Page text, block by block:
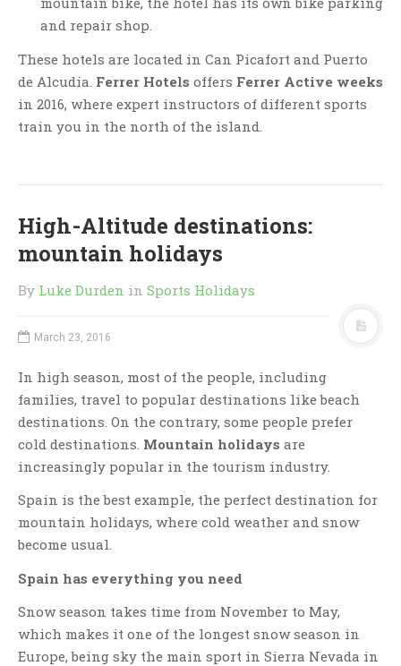
and repair shop.
These hotels are located in Can Picafort and Puerto
de Alcudia. Ferrer Hotels offers Ferrer Active weeks
in 2016, where expert instructors of different sports
train you in the north of the island.
High-Altitude destinations:
mountain holidays
By Luke Durden in Sports Holidays
March 23, 2016
In high season, most of the people, including
families, travel to popular destinations like beach
destinations. On the contrary, some people prefer
cold destinations. Mountain holidays are
increasingly popular in the tourism industry.
Spain is the best example, the perfect destination for
mountain holidays, where cold weather and snow
become usual.
Spain has everything you need
Snow season takes time from November to May,
which makes it one of the longest snow season in
Europe, being sky the main sport in Sierra Nevada in